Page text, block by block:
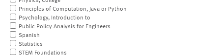
Principles of Computation, Java or Python
Psychology, Introduction to
Public Policy Analysis for Engineers
Spanish
Statistics
STEM Foundations